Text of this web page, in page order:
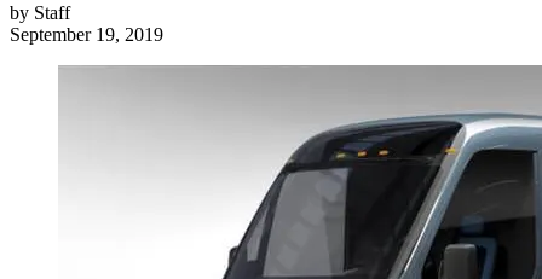
by Staff
September 19, 2019